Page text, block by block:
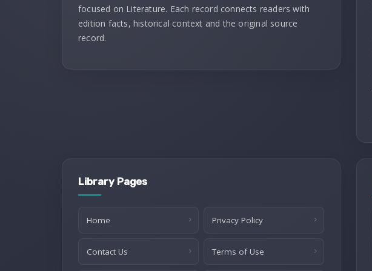
focused on Literature. Each record connects readers with
edition facts, historical context and the original source
record.
Library Pages
Home Privacy Policy
Contact Us Terms of Use